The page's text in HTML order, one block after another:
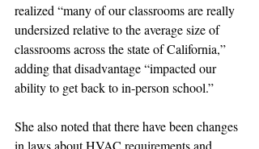
realized “many of our classrooms are really
undersized relative to the average size of
classrooms across the state of California,”
adding that disadvantage “impacted our
ability to get back to in-person school.”
She also noted that there have been changes
in laws about HVAC requirements and